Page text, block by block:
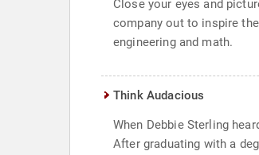
Close your eyes and
company out to inspire
engineering and math.
Think Audacious
When Debbie Sterling
After graduating with a